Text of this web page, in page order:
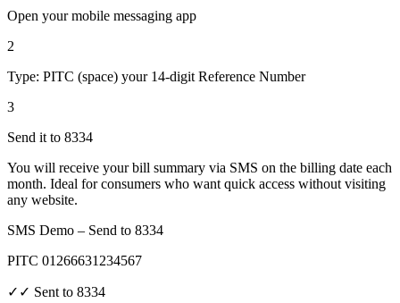
Open your mobile messaging app
2
Type: PITC (space) your 14-digit Reference Number
3
Send it to 8334
You will receive your bill summary via SMS on the billing date each
month. Ideal for consumers who want quick access without visiting
any website.
SMS Demo – Send to 8334
PITC 01266631234567
✓✓ Sent to 8334